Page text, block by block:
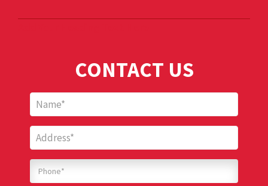
CONTACT US